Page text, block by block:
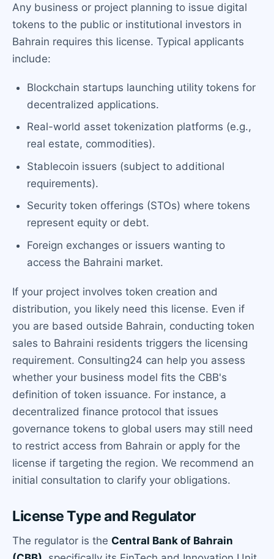
Any business or project planning to issue digital
tokens to the public or institutional investors in
Bahrain requires this license. Typical applicants
include:
Blockchain startups launching utility tokens for
decentralized applications.
Real-world asset tokenization platforms (e.g.,
real estate, commodities).
Stablecoin issuers (subject to additional
requirements).
Security token offerings (STOs) where tokens
represent equity or debt.
Foreign exchanges or issuers wanting to
access the Bahraini market.
If your project involves token creation and
distribution, you likely need this license. Even if
you are based outside Bahrain, conducting token
sales to Bahraini residents triggers the licensing
requirement. Consulting24 can help you assess
whether your business model fits the CBB's
definition of token issuance. For instance, a
decentralized finance protocol that issues
governance tokens to global users may still need
to restrict access from Bahrain or apply for the
license if targeting the region. We recommend an
initial consultation to clarify your obligations.
License Type and Regulator
The regulator is the Central Bank of Bahrain